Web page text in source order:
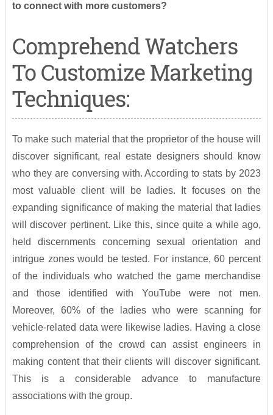
to connect with more customers?
Comprehend Watchers
To Customize Marketing
Techniques:
To make such material that the proprietor of the house will
discover significant, real estate designers should know
who they are conversing with. According to stats by 2023
most valuable client will be ladies. It focuses on the
expanding significance of making the material that ladies
will discover pertinent. Like this, since quite a while ago,
held discernments concerning sexual orientation and
intrigue zones would be tested. For instance, 60 percent
of the individuals who watched the game merchandise
and those identified with YouTube were not men.
Moreover, 60% of the ladies who were scanning for
vehicle-related data were likewise ladies. Having a close
comprehension of the crowd can assist engineers in
making content that their clients will discover significant.
This is a considerable advance to manufacture
associations with the group.